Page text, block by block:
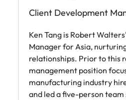
Client Development
Ken Tang is Robert
Manager for Asia,
relationships. Prior to this
management position
manufacturing industry
and led a five-person